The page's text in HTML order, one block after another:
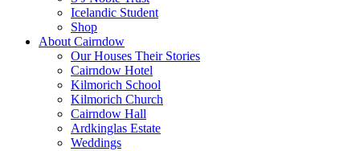
Icelandic Student
Shop
About Cairndow
Our Houses Their Stories
Cairndow Hotel
Kilmorich School
Kilmorich Church
Cairndow Hall
Ardkinglas Estate
Weddings